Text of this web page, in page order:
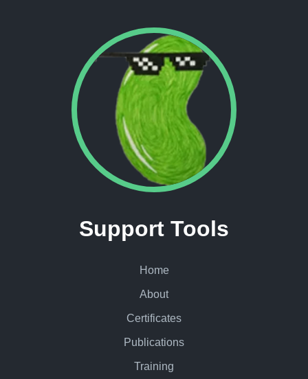
Support Tools
Home
About
Certificates
Publications
Training